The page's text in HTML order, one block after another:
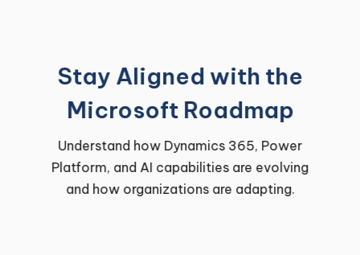
Stay Aligned with the
Microsoft Roadmap
Understand how Dynamics 365, Power
Platform, and AI capabilities are evolving
and how organizations are adapting.